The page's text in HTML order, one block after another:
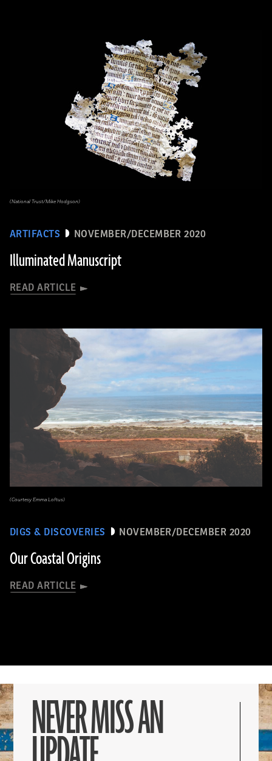
ARTIFACTS NOVEMBER/DECEMBER 2020
Illuminated Manuscript
READ ARTICLE
(National Trust/Mike Hodgson)
DIGS & DISCOVERIES NOVEMBER/DECEMBER 2020
Our Coastal Origins
READ ARTICLE
(Courtesy Emma Loftus)
NEVER MISS AN